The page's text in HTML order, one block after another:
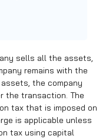
sells all the assets,
remains with the
the company
the transaction. The
tax that is imposed on
is applicable unless
tax using capital